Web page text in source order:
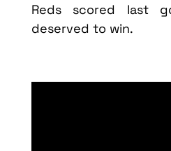
Reds scored last
deserved to win.